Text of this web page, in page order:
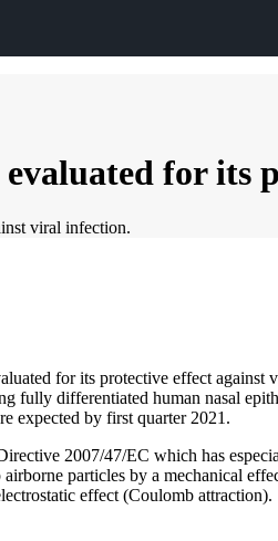
for its
viral infection.
for its protective effect against
differentiated human nasal
expected by first quarter 2021.
2007/47/EC which has
particles by a mechanical
effect (Coulomb attraction).